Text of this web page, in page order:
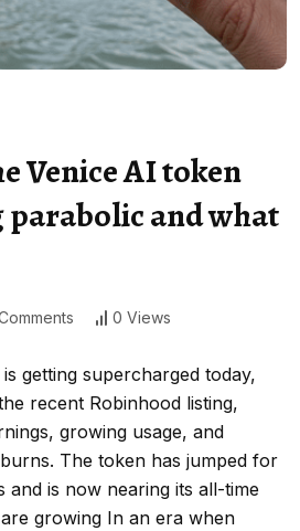
Venice AI token
parabolic and what
0 Views
getting supercharged today,
recent Robinhood listing,
growing usage, and
The token has jumped for
is now nearing its all-time
growing In an era when